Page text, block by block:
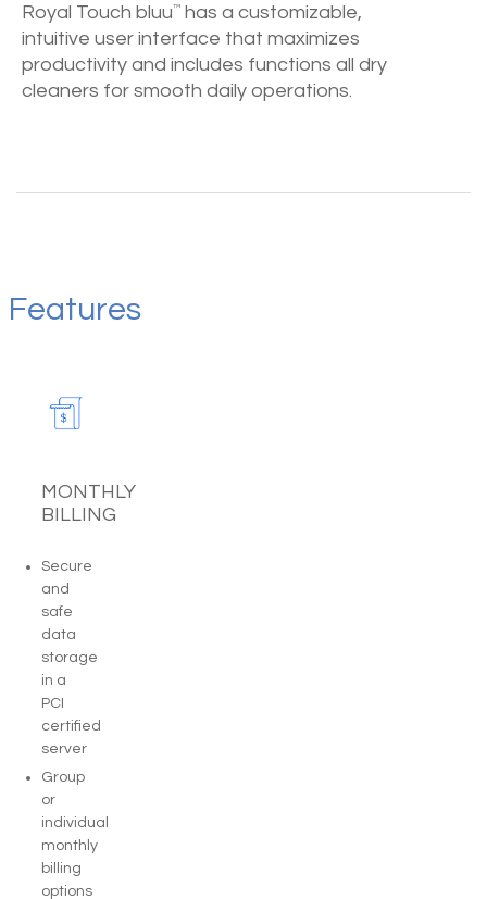
Royal Touch bluu™ has a customizable,
intuitive user interface that maximizes
productivity and includes functions all dry
cleaners for smooth daily operations.
Features
MONTHLY
BILLING
Secure
and
safe
data
storage
in a
PCI
certified
server
Group
or
individual
monthly
billing
options